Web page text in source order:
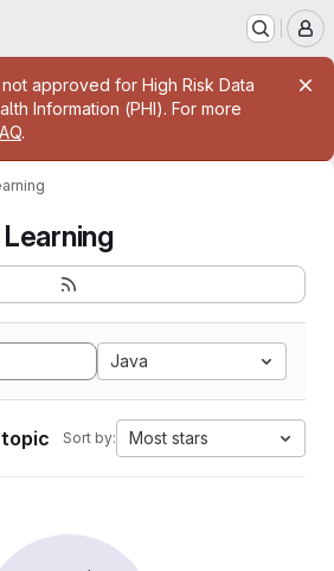
approved for High Risk Data
Information (PHI). For more
.
Java
Sort by: Most stars